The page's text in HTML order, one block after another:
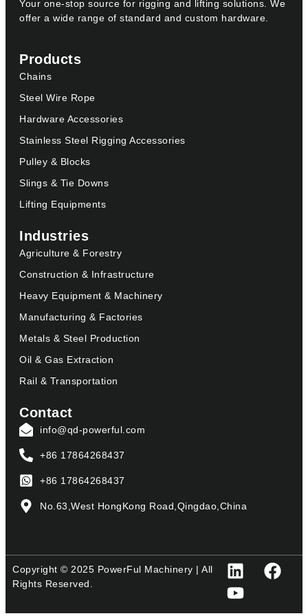
Your one-stop source for rigging and lifting solutions. We
offer a wide range of standard and custom hardware.
Products
Chains
Steel Wire Rope
Hardware Accessories
Stainless Steel Rigging Accessories
Pulley & Blocks
Slings & Tie Downs
Lifting Equipments
Industries
Agriculture & Forestry
Construction & Infrastructure
Heavy Equipment & Machinery
Manufacturing & Factories
Metals & Steel Production
Oil & Gas Extraction
Rail & Transportation
Contact
info@qd-powerful.com
+86 17864268437
+86 17864268437
No.63,West HongKong Road,Qingdao,China
Copyright © 2025 PowerFul Machinery | All
Rights Reserved.